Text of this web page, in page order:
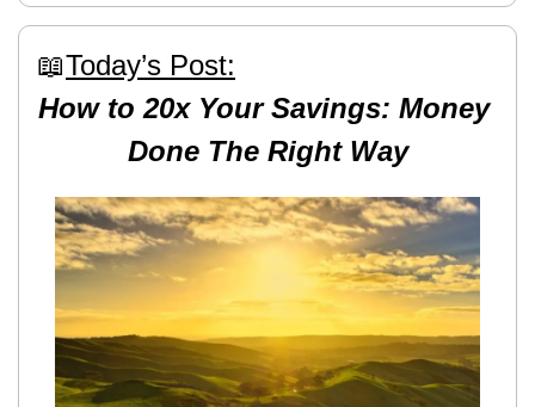
📖Today’s Post:
How to 20x Your Savings: Money
Done The Right Way